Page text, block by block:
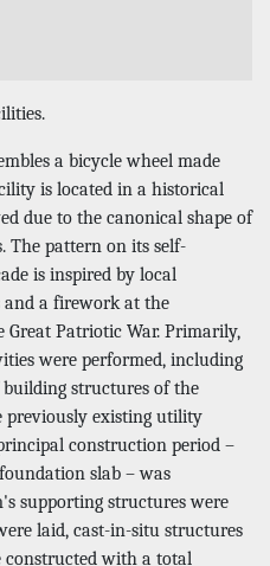
a bicycle wheel made
is located in a historical
due to the canonical shape of
The pattern on its self-
is inspired by local
a firework at the
Patriotic War. Primarily,
were performed, including
structures of the
previously existing utility
construction period –
slab – was
supporting structures were
laid, cast-in-situ structures
constructed with a total